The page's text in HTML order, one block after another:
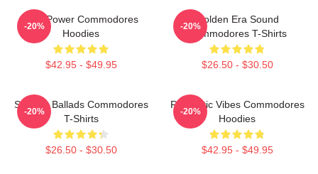
Soul Power Commodores
Hoodies
$42.95 - $49.95
-20%
Golden Era Sound
Commodores T-Shirts
$26.50 - $30.50
-20%
Smooth Ballads Commodores
T-Shirts
$26.50 - $30.50
-20%
Romantic Vibes Commodores
Hoodies
$42.95 - $49.95
-20%